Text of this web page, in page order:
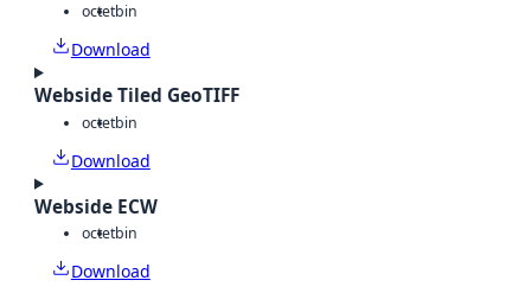
octetbin
Download
Webside Tiled GeoTIFF
octetbin
Download
Webside ECW
octetbin
Download